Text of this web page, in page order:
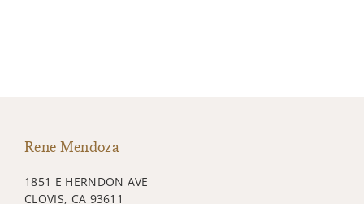
Rene Mendoza
1851 E HERNDON AVE
CLOVIS, CA 93611